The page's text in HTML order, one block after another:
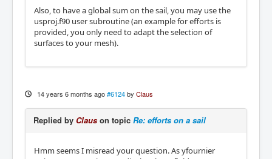
Also, to have a global sum on the sail, you may use the
usproj.f90 user subroutine (an example for efforts is
provided, you only need to adapt the selection of
surfaces to your mesh).
14 years 6 months ago #6124 by Claus
Replied by Claus on topic Re: efforts on a sail
Hmm seems I misread your question. As yfournier